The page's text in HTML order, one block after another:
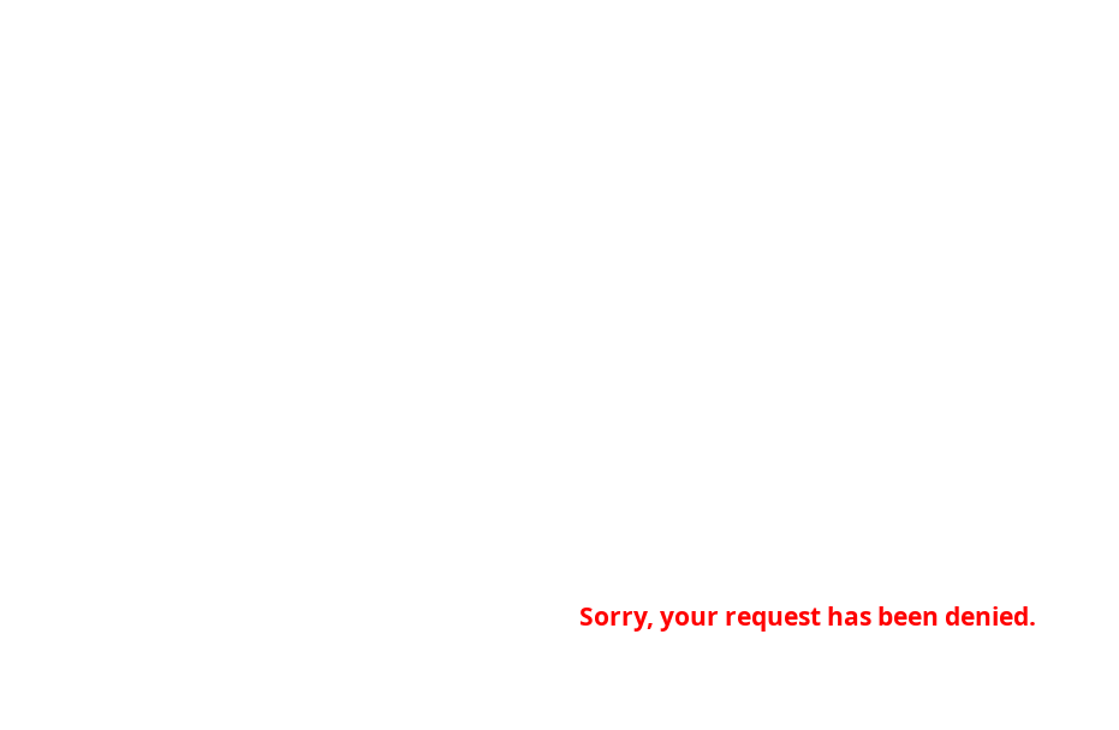
Sorry, your request has been denied.